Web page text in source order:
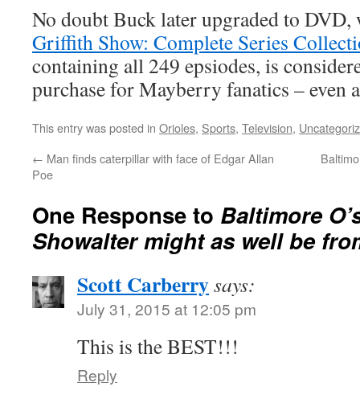
No doubt Buck later upgraded to DVD,
Griffith Show: Complete Series
containing all 249 epsiodes, is
purchase for Mayberry fanatics – even
This entry was posted in Orioles, Sports, Television,
← Man finds caterpillar with face of Edgar Allan
Poe
One Response to Baltimore
Showalter might as well be
Scott Carberrysays:
July 31, 2015 at 12:05 pm
This is the BEST!!!
Reply